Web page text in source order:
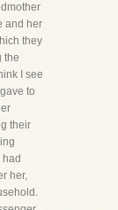
and her
they
the
I see
to
their
her,